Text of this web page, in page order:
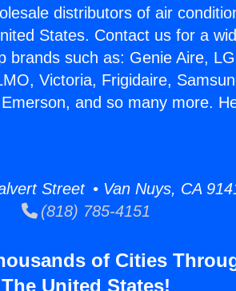
distributors of air
States. Contact us for a
brands such as: Genie Aire,
Victoria, Frigidaire,
and so many more.
Street • Van Nuys, CA
(818) 785-4151
of Cities
The United States!